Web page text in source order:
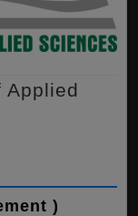
Applied
)